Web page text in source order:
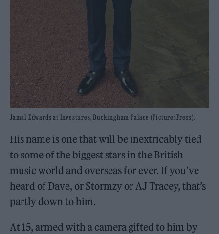
Jamal Edwards at Investures, Buckingham Palace (Picture: Press).
His name is one that will be inextricably tied
to some of the biggest stars in the British
music world and overseas for ever. If you’ve
heard of Dave, or Stormzy or AJ Tracey, that’s
partly down to him.
At 15, armed with a camera gifted to him by